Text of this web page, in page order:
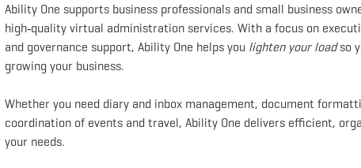
Ability One supports business professionals and small business
high‑quality virtual administration services. With a focus on
and governance support, Ability One helps you lighten your loadso
growing your business.
Whether you need diary and inbox management, document
coordination of events and travel, Ability One delivers efficient,
your needs.